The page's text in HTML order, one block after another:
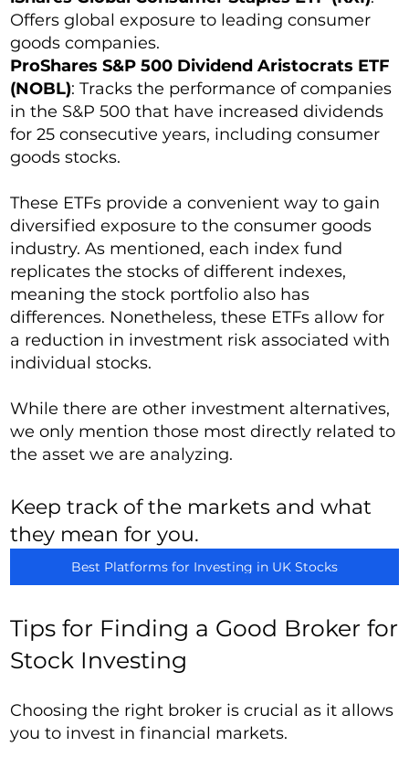
Offers global exposure to leading consumer
goods companies.
ProShares S&P 500 Dividend Aristocrats ETF
(NOBL): Tracks the performance of companies
in the S&P 500 that have increased dividends
for 25 consecutive years, including consumer
goods stocks.
These ETFs provide a convenient way to gain
diversified exposure to the consumer goods
industry. As mentioned, each index fund
replicates the stocks of different indexes,
meaning the stock portfolio also has
differences. Nonetheless, these ETFs allow for
a reduction in investment risk associated with
individual stocks.
While there are other investment alternatives,
we only mention those most directly related to
the asset we are analyzing.
Keep track of the markets and what
they mean for you.
Best Platforms for Investing in UK Stocks
Tips for Finding a Good Broker for
Stock Investing
Choosing the right broker is crucial as it allows
you to invest in financial markets.